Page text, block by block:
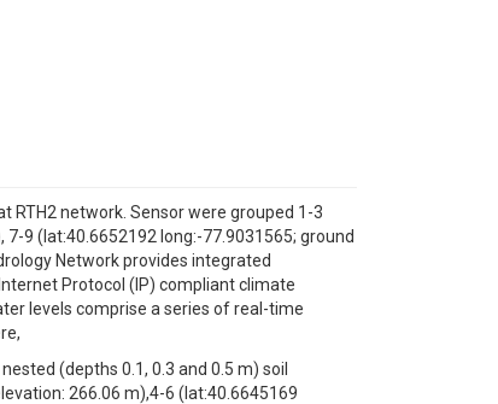
RTH2 network. Sensor were grouped 1-3
9 (lat:40.6652192 long:-77.9031565; ground
Network provides integrated
Protocol (IP) compliant climate
levels comprise a series of real-time
(depths 0.1, 0.3 and 0.5 m) soil
266.06 m),4-6 (lat:40.6645169